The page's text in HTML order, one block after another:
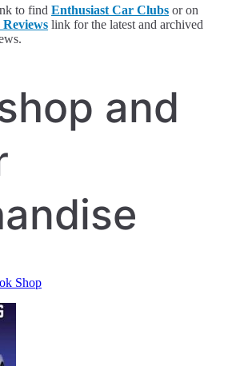
to find Enthusiast Car Clubs or on
link for the latest and archived
and
Shop